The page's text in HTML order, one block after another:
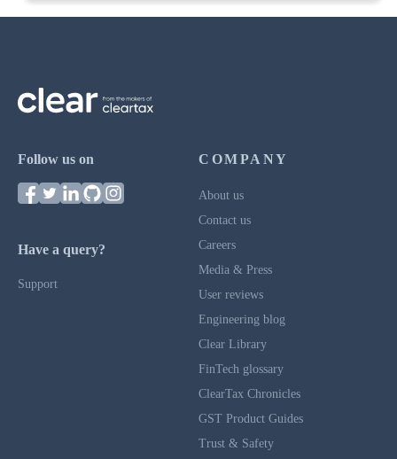
Follow us on
Have a query?
Support
COMPANY
About us
Contact us
Careers
Media & Press
User reviews
Engineering blog
Clear Library
FinTech glossary
ClearTax Chronicles
GST Product Guides
Trust & Safety